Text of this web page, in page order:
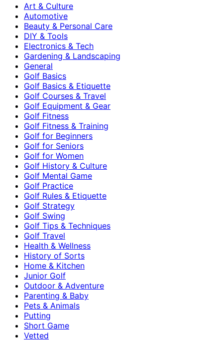
Art & Culture
Automotive
Beauty & Personal Care
DIY & Tools
Electronics & Tech
Gardening & Landscaping
General
Golf Basics
Golf Basics & Etiquette
Golf Courses & Travel
Golf Equipment & Gear
Golf Fitness
Golf Fitness & Training
Golf for Beginners
Golf for Seniors
Golf for Women
Golf History & Culture
Golf Mental Game
Golf Practice
Golf Rules & Etiquette
Golf Strategy
Golf Swing
Golf Tips & Techniques
Golf Travel
Health & Wellness
History of Sorts
Home & Kitchen
Junior Golf
Outdoor & Adventure
Parenting & Baby
Pets & Animals
Putting
Short Game
Vetted